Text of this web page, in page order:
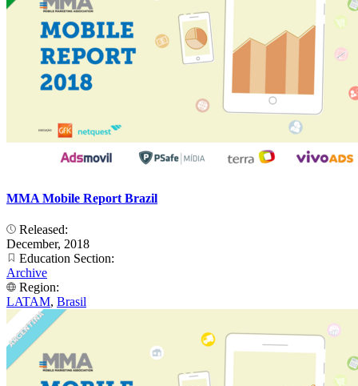
MMA Mobile Report Brazil
Released:
December, 2018
Education Section:
Archive
Region:
LATAM, Brasil